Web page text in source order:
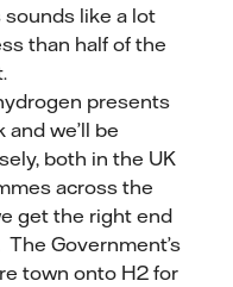
like a lot
than half of the
presents
we’ll be
both in the UK
across the
get the right end
Government’s
town onto H2 for